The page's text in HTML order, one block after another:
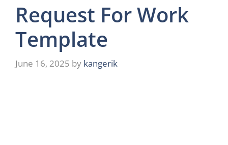
Request For Work
Template
June 16, 2025 by kangerik